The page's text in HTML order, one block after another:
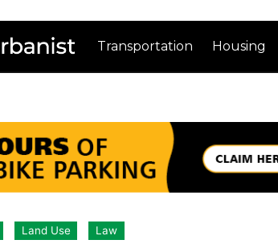
Transportation Housing
Land Use Law